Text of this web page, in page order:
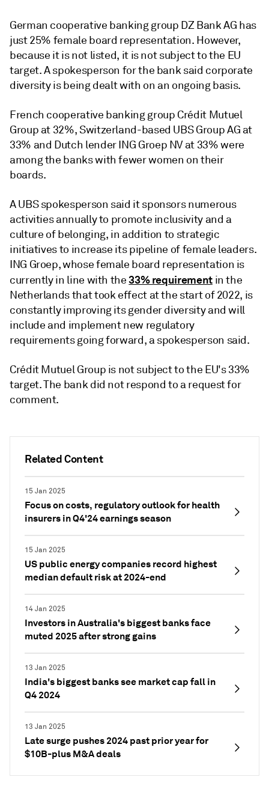
Related Content
15 Jan 2025
Focus on costs, regulatory outlook for health
insurers in Q4'24 earnings season
15 Jan 2025
US public energy companies record highest
median default risk at 2024-end
14 Jan 2025
Investors in Australia's biggest banks face
muted 2025 after strong gains
13 Jan 2025
India's biggest banks see market cap fall in
Q4 2024
13 Jan 2025
Late surge pushes 2024 past prior year for
$10B-plus M&A deals
German cooperative banking group DZ Bank AG has
just 25% female board representation. However,
because it is not listed, it is not subject to the EU
target. A spokesperson for the bank said corporate
diversity is being dealt with on an ongoing basis.
French cooperative banking group Crédit Mutuel
Group at 32%, Switzerland-based UBS Group AG at
33% and Dutch lenderING Groep NV at 33% were
among the banks with fewer women on their
boards.
A UBS spokesperson said it sponsors numerous
activities annually to promote inclusivity and a
culture of belonging, in addition to strategic
initiatives to increase its pipeline of female leaders.
ING Groep, whose female board representation is
currently in line with the33% requirementin the
Netherlands that took effect at the start of 2022, is
constantly improving its gender diversity and will
include and implement new regulatory
requirements going forward, a spokesperson said.
Crédit Mutuel Group is not subject to the EU's 33%
target. The bank did not respond to a request for
comment.